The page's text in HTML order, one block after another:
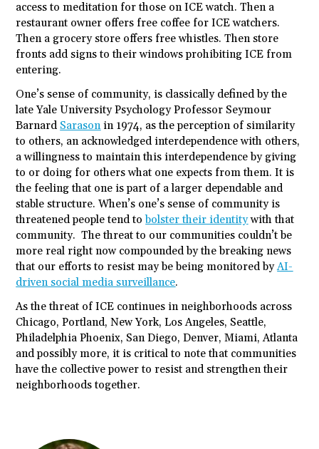
access to meditation for those on ICE watch. Then a
restaurant owner offers free coffee for ICE watchers.
Then a grocery store offers free whistles. Then store
fronts add signs to their windows prohibiting ICE from
entering.
One’s sense of community, is classically defined by the
late Yale University Psychology Professor Seymour
BarnardSarasonin 1974, as the perception of similarity
to others, an acknowledged interdependence with others,
a willingness to maintain this interdependence by giving
to or doing for others what one expects from them. It is
the feeling that one is part of a larger dependable and
stable structure. When’s one’s sense of community is
threatened people tend to bolster their identitywith that
community. The threat to our communities couldn’t be
more real right now compounded by the breaking news
that our efforts to resist may be being monitored byAI-
driven social media surveillance.
As the threat of ICE continues in neighborhoods across
Chicago, Portland, New York, Los Angeles, Seattle,
Philadelphia Phoenix, San Diego, Denver, Miami, Atlanta
and possibly more, it is critical to note that communities
have the collective power to resist and strengthen their
neighborhoods together.